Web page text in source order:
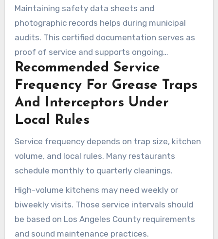
or disposal weight receipts.
Maintaining safety data sheets and
photographic records helps during municipal
audits. This certified documentation serves as
proof of service and supports ongoing
compliance efforts.
Recommended Service
Frequency For Grease Traps
And Interceptors Under
Local Rules
Service frequency depends on trap size, kitchen
volume, and local rules. Many restaurants
schedule monthly to quarterly cleanings.
High-volume kitchens may need weekly or
biweekly visits. Those service intervals should
be based on Los Angeles County requirements
and sound maintenance practices.